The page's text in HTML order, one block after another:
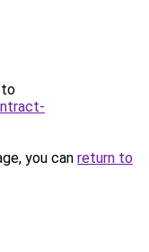
to
you can return to